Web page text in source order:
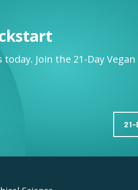
Join the 21-Day